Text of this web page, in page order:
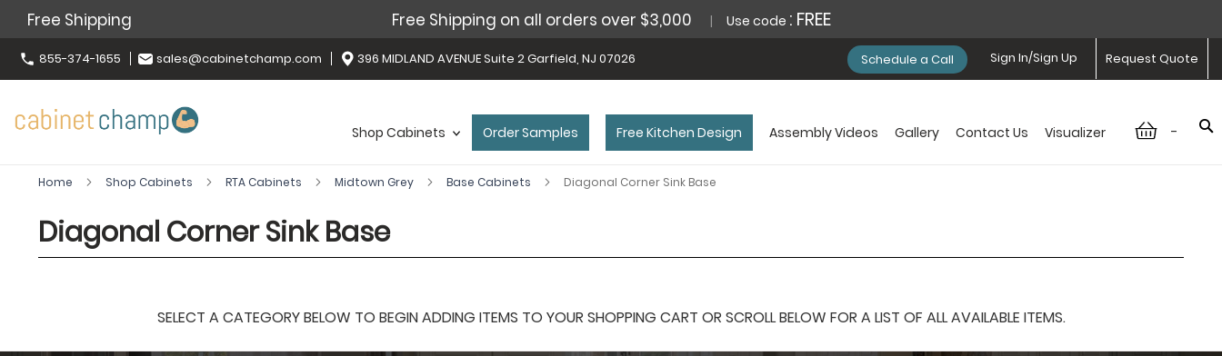
Free Shipping Free Shipping on all orders over $3,000 Use code : FREE
855-374-1655 sales@cabinetchamp.com 396 MIDLAND AVENUE Suite 2 Garfield, NJ 07026 Request Quote
Sign In/Sign Up
Schedule a Call
-
Shop Cabinets Order Samples Free Kitchen Design Assembly Videos Gallery Contact Us Visualizer
Home Shop Cabinets RTA Cabinets Midtown Grey Base Cabinets Diagonal Corner Sink Base
Diagonal Corner Sink Base
SELECT A CATEGORY BELOW TO BEGIN ADDING ITEMS TO YOUR SHOPPING CART OR SCROLL BELOW FOR A LIST OF ALL AVAILABLE ITEMS.